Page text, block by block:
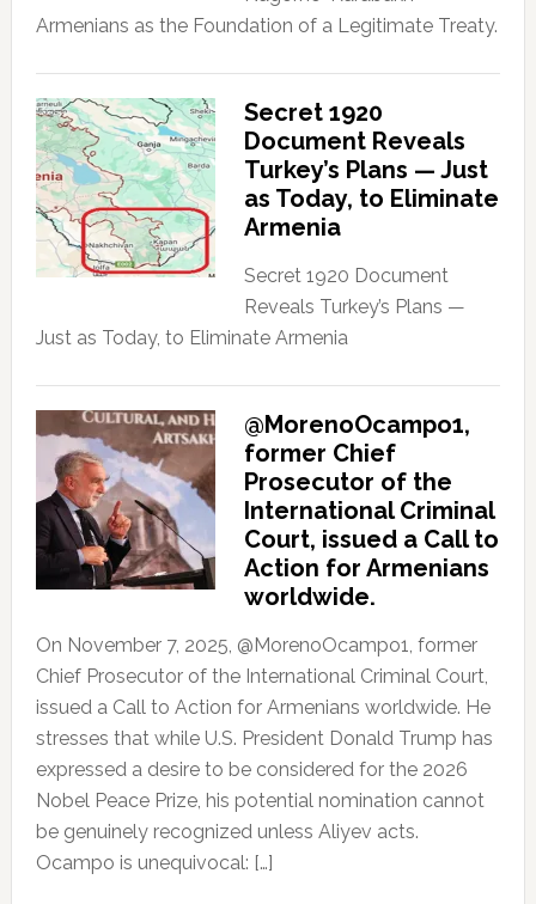
Armenians as the Foundation of a Legitimate Treaty.
Secret 1920
Document Reveals
Turkey’s Plans — Just
as Today, to Eliminate
Armenia
Secret 1920 Document
Reveals Turkey’s Plans —
Just as Today, to Eliminate Armenia
@MorenoOcampo1,
former Chief
Prosecutor of the
International Criminal
Court, issued a Call to
Action for Armenians
worldwide.
On November 7, 2025, @MorenoOcampo1, former
Chief Prosecutor of the International Criminal Court,
issued a Call to Action for Armenians worldwide. He
stresses that while U.S. President Donald Trump has
expressed a desire to be considered for the 2026
Nobel Peace Prize, his potential nomination cannot
be genuinely recognized unless Aliyev acts.
Ocampo is unequivocal: […]